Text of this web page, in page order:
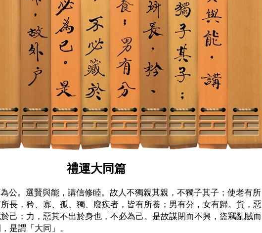
禮運大同篇
公。選賢與能，講信修睦。故人不獨親其親，不獨子其子；使老有所
長，矜、寡、孤、獨、廢疾者，皆有所養；男有分，女有歸。貨，惡
己；力，惡其不出於身也，不必為己。是故謀閉而不興，盜竊亂賊而
是謂「大同」。